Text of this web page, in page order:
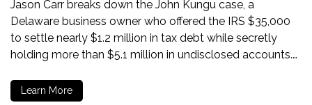
Jason Carr breaks down the John Kungu case, a
Delaware business owner who offered the IRS $35,000
to settle nearly $1.2 million in tax debt while secretly
holding more than $5.1 million in undisclosed accounts.…
Learn More